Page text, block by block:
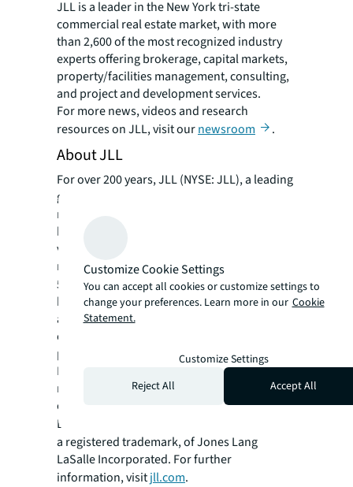
JLL is a leader in the New York tri-state
commercial real estate market, with more
than 2,600 of the most recognized industry
experts offering brokerage, capital markets,
property/facilities management, consulting,
and project and development services.
For more news, videos and research
resources on JLL, visit ournewsroom .
About JLL
For over 200 years, JLL (NYSE: JLL), a leading
global commercial real estate and investment
management company, has helped clients
buy, build, occupy, manage and invest in a
variety of commercial, industrial, hotel,
residential and retail properties. A Fortune
500
company with annual revenue of $20.8
billion and operations in over 80 countries
around the world, our more than 108,000
employees bring the power of a global
platform combined with local expertise.
Driven by our purpose to shape the future of
real estate for a better world, we help our
clients, people and communities SEE A
BRIGHTER WAY
a registered trademark, of Jones Lang
LaSalle Incorporated. For further
information, visitjll.com.
Customize Cookie Settings
You can accept all cookies or customize settings to
change your preferences. Learn more in our Cookie
Statement.
Customize Settings
Reject All
Accept All